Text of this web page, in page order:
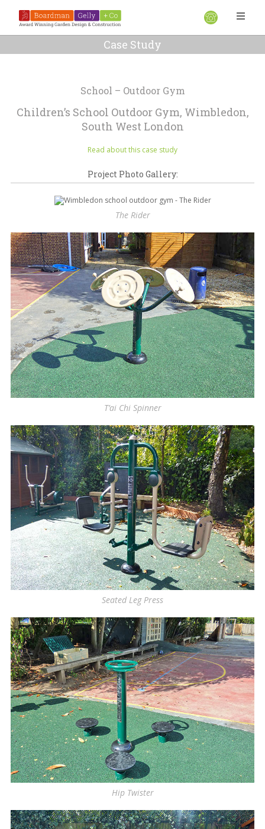
Case Study
School – Outdoor Gym
Children’s School Outdoor Gym, Wimbledon,
South West London
Read about this case study
Project Photo Gallery:
The Rider
T’ai Chi Spinner
Seated Leg Press
Hip Twister